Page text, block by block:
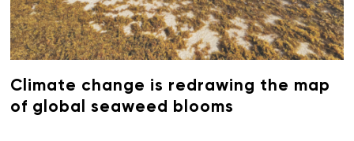
Climate change is redrawing the map
of global seaweed blooms